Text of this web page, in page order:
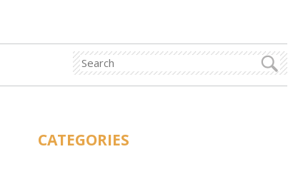
CATEGORIES